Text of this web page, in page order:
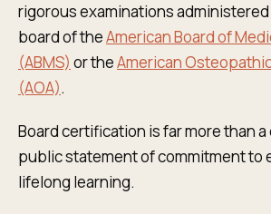
rigorous examinations
board of theAmerican Board of
(ABMS) or theAmerican
(AOA).
Board certification is far more than a
public statement of commitment to
lifelong learning.